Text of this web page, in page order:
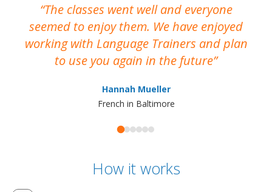
The classes went well and everyone
seemed to enjoy them. We have enjoyed
working with Language Trainers and plan
to use you again in the future
Hannah Mueller
French in Baltimore
How it works